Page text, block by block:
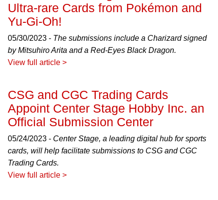
Ultra-rare Cards from Pokémon and
Yu-Gi-Oh!
05/30/2023 - The submissions include a Charizard signed
by Mitsuhiro Arita and a Red-Eyes Black Dragon.
View full article >
CSG and CGC Trading Cards
Appoint Center Stage Hobby Inc. an
Official Submission Center
05/24/2023 - Center Stage, a leading digital hub for sports
cards, will help facilitate submissions to CSG and CGC
Trading Cards.
View full article >